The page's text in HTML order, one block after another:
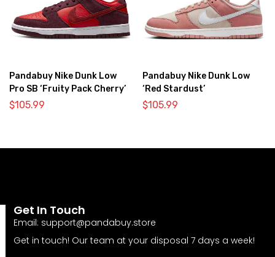
Pandabuy Nike Dunk Low
Pro SB ‘Fruity Pack Cherry’
$105.99
Pandabuy Nike Dunk Low
‘Red Stardust’
$105.99
Get In Touch
Email: support@pandabuy.store
Get in touch! Our team at your disposal 7 days a week!